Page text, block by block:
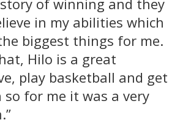
in my abilities which
biggest things for me.
Hilo is a great
play basketball and get
for me it was a very